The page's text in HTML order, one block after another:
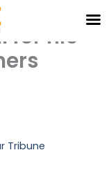
for his
Tribune